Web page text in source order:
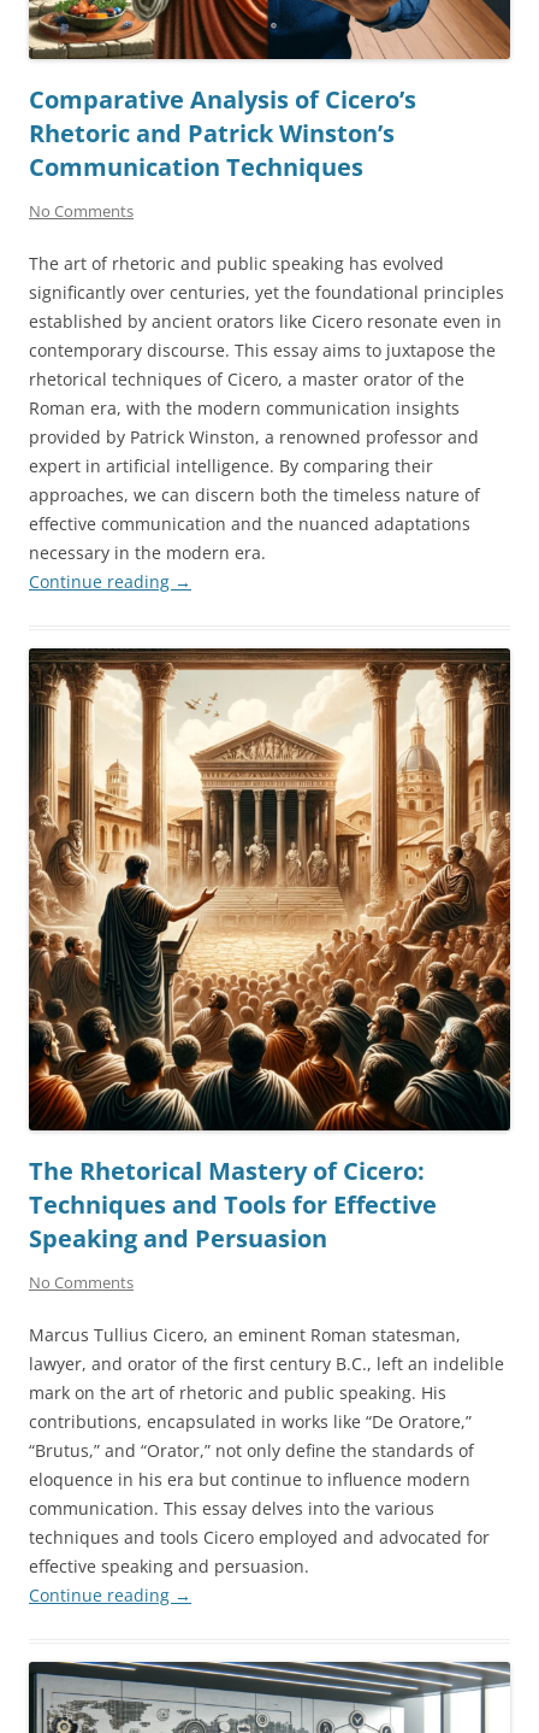
Comparative Analysis of Cicero’s
Rhetoric and Patrick Winston’s
Communication Techniques
No Comments
The art of rhetoric and public speaking has evolved
significantly over centuries, yet the foundational principles
established by ancient orators like Cicero resonate even in
contemporary discourse. This essay aims to juxtapose the
rhetorical techniques of Cicero, a master orator of the
Roman era, with the modern communication insights
provided by Patrick Winston, a renowned professor and
expert in artificial intelligence. By comparing their
approaches, we can discern both the timeless nature of
effective communication and the nuanced adaptations
necessary in the modern era.
Continue reading →
The Rhetorical Mastery of Cicero:
Techniques and Tools for Effective
Speaking and Persuasion
No Comments
Marcus Tullius Cicero, an eminent Roman statesman,
lawyer, and orator of the first century B.C., left an indelible
mark on the art of rhetoric and public speaking. His
contributions, encapsulated in works like “De Oratore,”
“Brutus,” and “Orator,” not only define the standards of
eloquence in his era but continue to influence modern
communication. This essay delves into the various
techniques and tools Cicero employed and advocated for
effective speaking and persuasion.
Continue reading →